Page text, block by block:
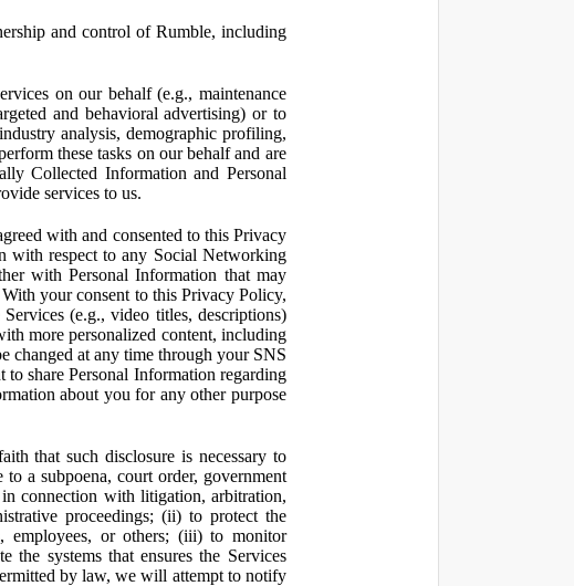
and control of Rumble, including
on our behalf (e.g., maintenance
and behavioral advertising) or to
analysis, demographic profiling,
these tasks on our behalf and are
Collected Information and Personal
services to us.
with and consented to this Privacy
with respect to any Social Networking
with Personal Information that may
your consent to this Privacy Policy,
(e.g., video titles, descriptions)
more personalized content, including
changed at any time through your SNS
to share Personal Information regarding
about you for any other purpose
that such disclosure is necessary to
a subpoena, court order, government
connection with litigation, arbitration,
proceedings; (ii) to protect the
employees, or others; (iii) to monitor
systems that ensures the Services
by law, we will attempt to notify